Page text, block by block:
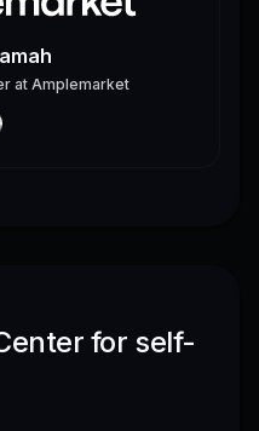
at Amplemarket
for self-